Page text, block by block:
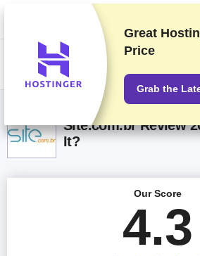
We rank vendors based on rigorous testing
into account your feedback and our
providers. This page contains affiliate links.
Site.com.br Review
It?
Our Score
4.3
Great
Price
Grab the